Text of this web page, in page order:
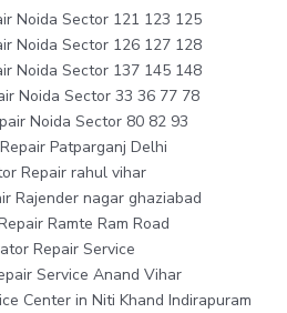
Noida Sector 121 123 125
Noida Sector 126 127 128
Noida Sector 137 145 148
Noida Sector 33 36 77 78
Noida Sector 80 82 93
Patparganj Delhi
Repair rahul vihar
Rajender nagar ghaziabad
Ramte Ram Road
Repair Service
Service Anand Vihar
Center in Niti Khand Indirapuram